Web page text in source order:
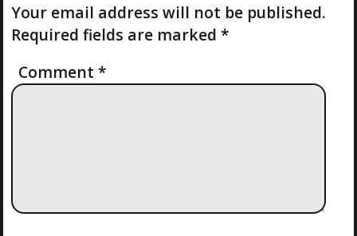
Your email address will not be published.
Required fields are marked *
Comment*